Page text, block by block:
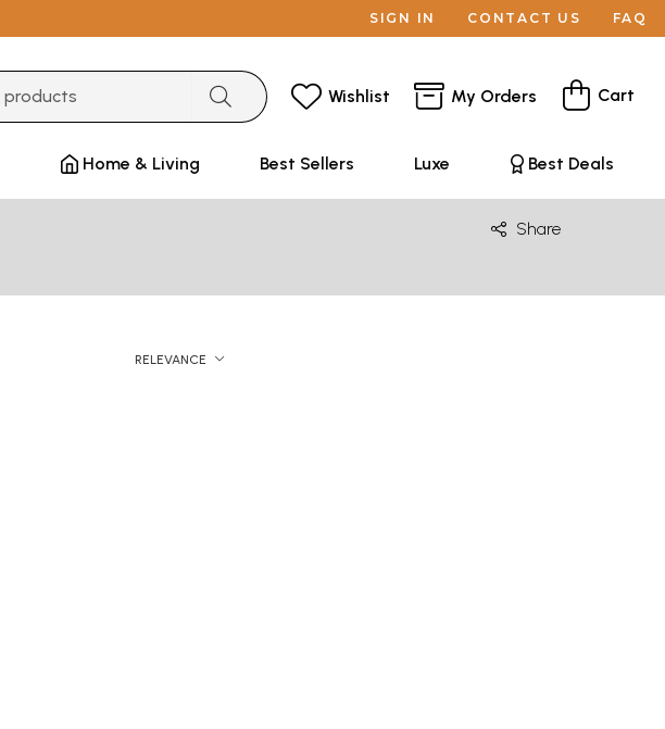
SIGN IN CONTACT US FAQ
Wishlist My Orders Cart
Home & Living Best Sellers Luxe Best Deals
Share
RELEVANCE